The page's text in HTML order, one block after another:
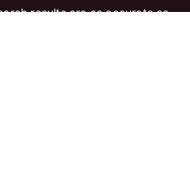
results are as accurate as